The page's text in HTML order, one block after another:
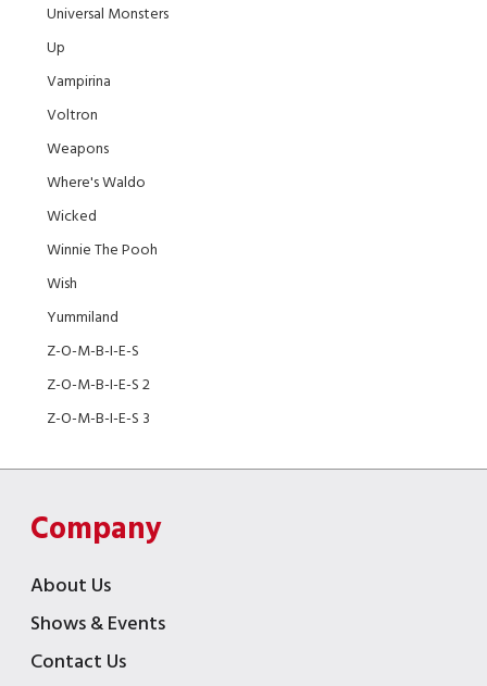
Universal Monsters
Up
Vampirina
Voltron
Weapons
Where's Waldo
Wicked
Winnie The Pooh
Wish
Yummiland
Z-O-M-B-I-E-S
Z-O-M-B-I-E-S 2
Z-O-M-B-I-E-S 3
Company
About Us
Shows & Events
Contact Us